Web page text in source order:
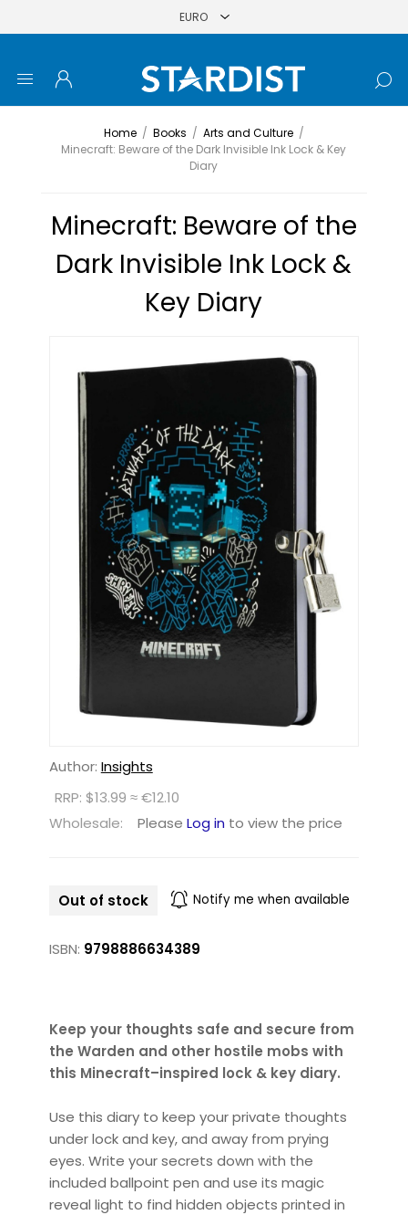
Home / Books / Arts and Culture /
Minecraft: Beware of the Dark Invisible Ink Lock & Key
Diary
Minecraft: Beware of the
Dark Invisible Ink Lock &
Key Diary
Author: Insights
RRP: $13.99 ≈ €12.10
Wholesale:
Please Log in to view the price
Out of stock Notify me when available
ISBN: 9798886634389
Keep your thoughts safe and secure from
the Warden and other hostile mobs with
this Minecraft–inspired lock & key diary.
Use this diary to keep your private thoughts
under lock and key, and away from prying
eyes. Write your secrets down with the
included ballpoint pen and use its magic
reveal light to find hidden objects printed in